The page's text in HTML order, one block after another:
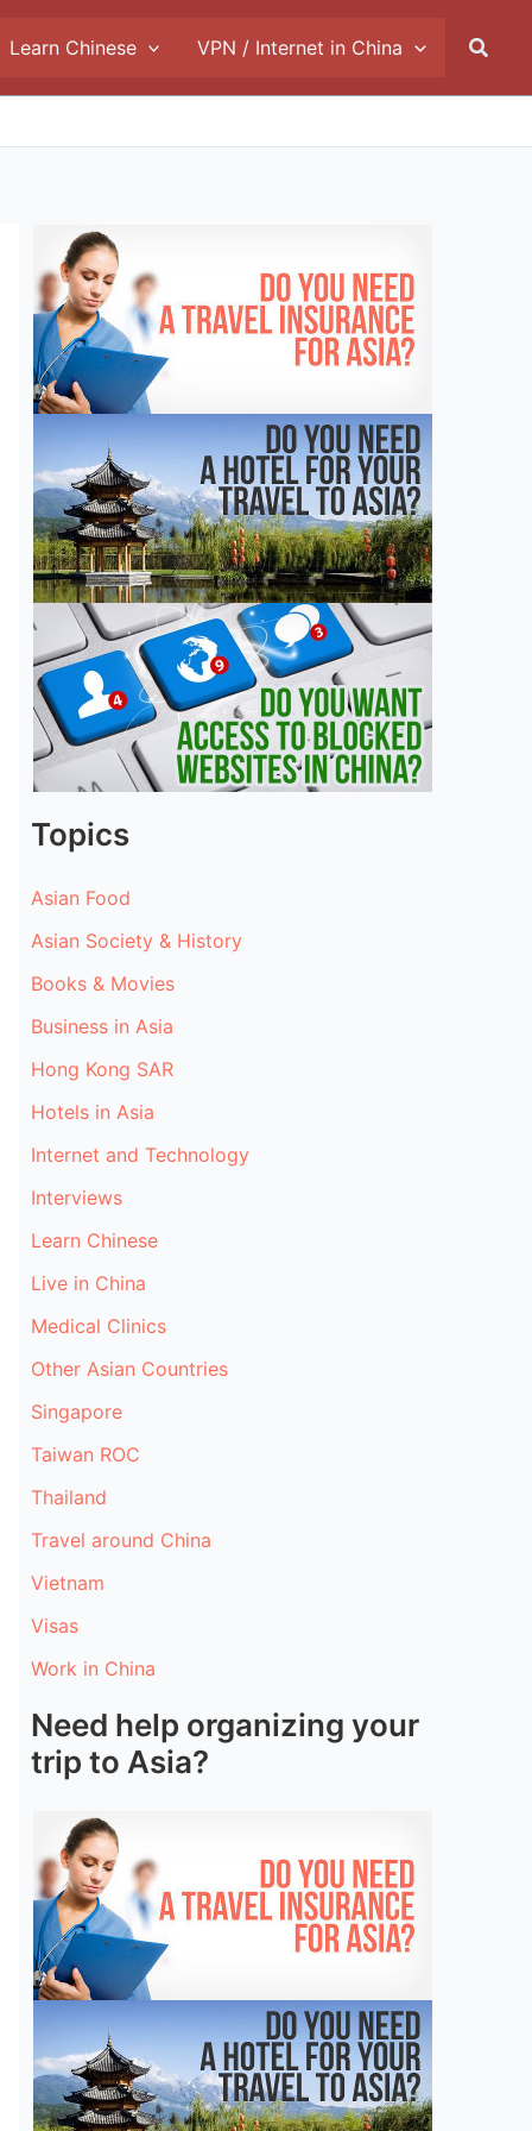
Learn Chinese VPN / Internet in China
Topics
Asian Food
Asian Society & History
Books & Movies
Business in Asia
Hong Kong SAR
Hotels in Asia
Internet and Technology
Interviews
Learn Chinese
Live in China
Medical Clinics
Other Asian Countries
Singapore
Taiwan ROC
Thailand
Travel around China
Vietnam
Visas
Work in China
Need help organizing your
trip to Asia?